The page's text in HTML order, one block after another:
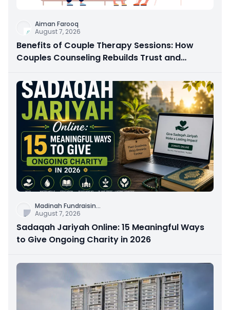
Aiman Farooq
August 7, 2026
Benefits of Couple Therapy Sessions: How
Couples Counseling Rebuilds Trust and
Madinah Fundraisin...
August 7, 2026
Sadaqah Jariyah Online: 15 Meaningful Ways
to Give Ongoing Charity in 2026